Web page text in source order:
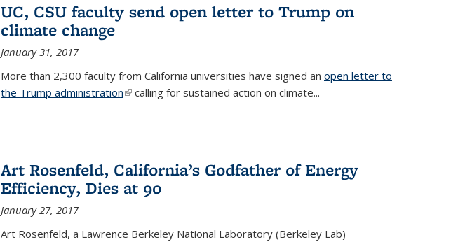
UC, CSU faculty send open letter to Trump on
climate change
January 31, 2017
More than 2,300 faculty from California universities have signed an open letter to
the Trump administration(link is external)
calling for sustained action on climate...
Art Rosenfeld, California’s Godfather of Energy
Efficiency, Dies at 90
January 27, 2017
Art Rosenfeld, a Lawrence Berkeley National Laboratory (Berkeley Lab)